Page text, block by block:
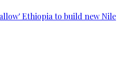
Ethiopia to build new Nile